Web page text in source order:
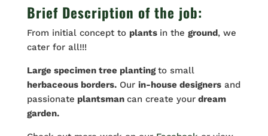
Brief Description of the job:
From initial concept to plants in the ground, we
cater for all!!!
Large specimen tree plantingto small
herbaceous borders.Our in-house designersand
passionate plantsman can create yourdream
garden.